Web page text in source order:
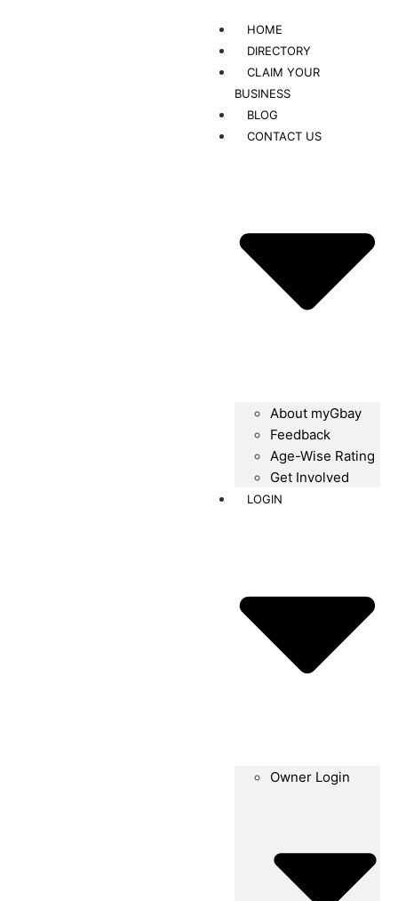
HOME
DIRECTORY
CLAIM YOUR
BUSINESS
BLOG
CONTACT US
About myGbay
Feedback
Age-Wise Rating
Get Involved
LOGIN
Owner Login